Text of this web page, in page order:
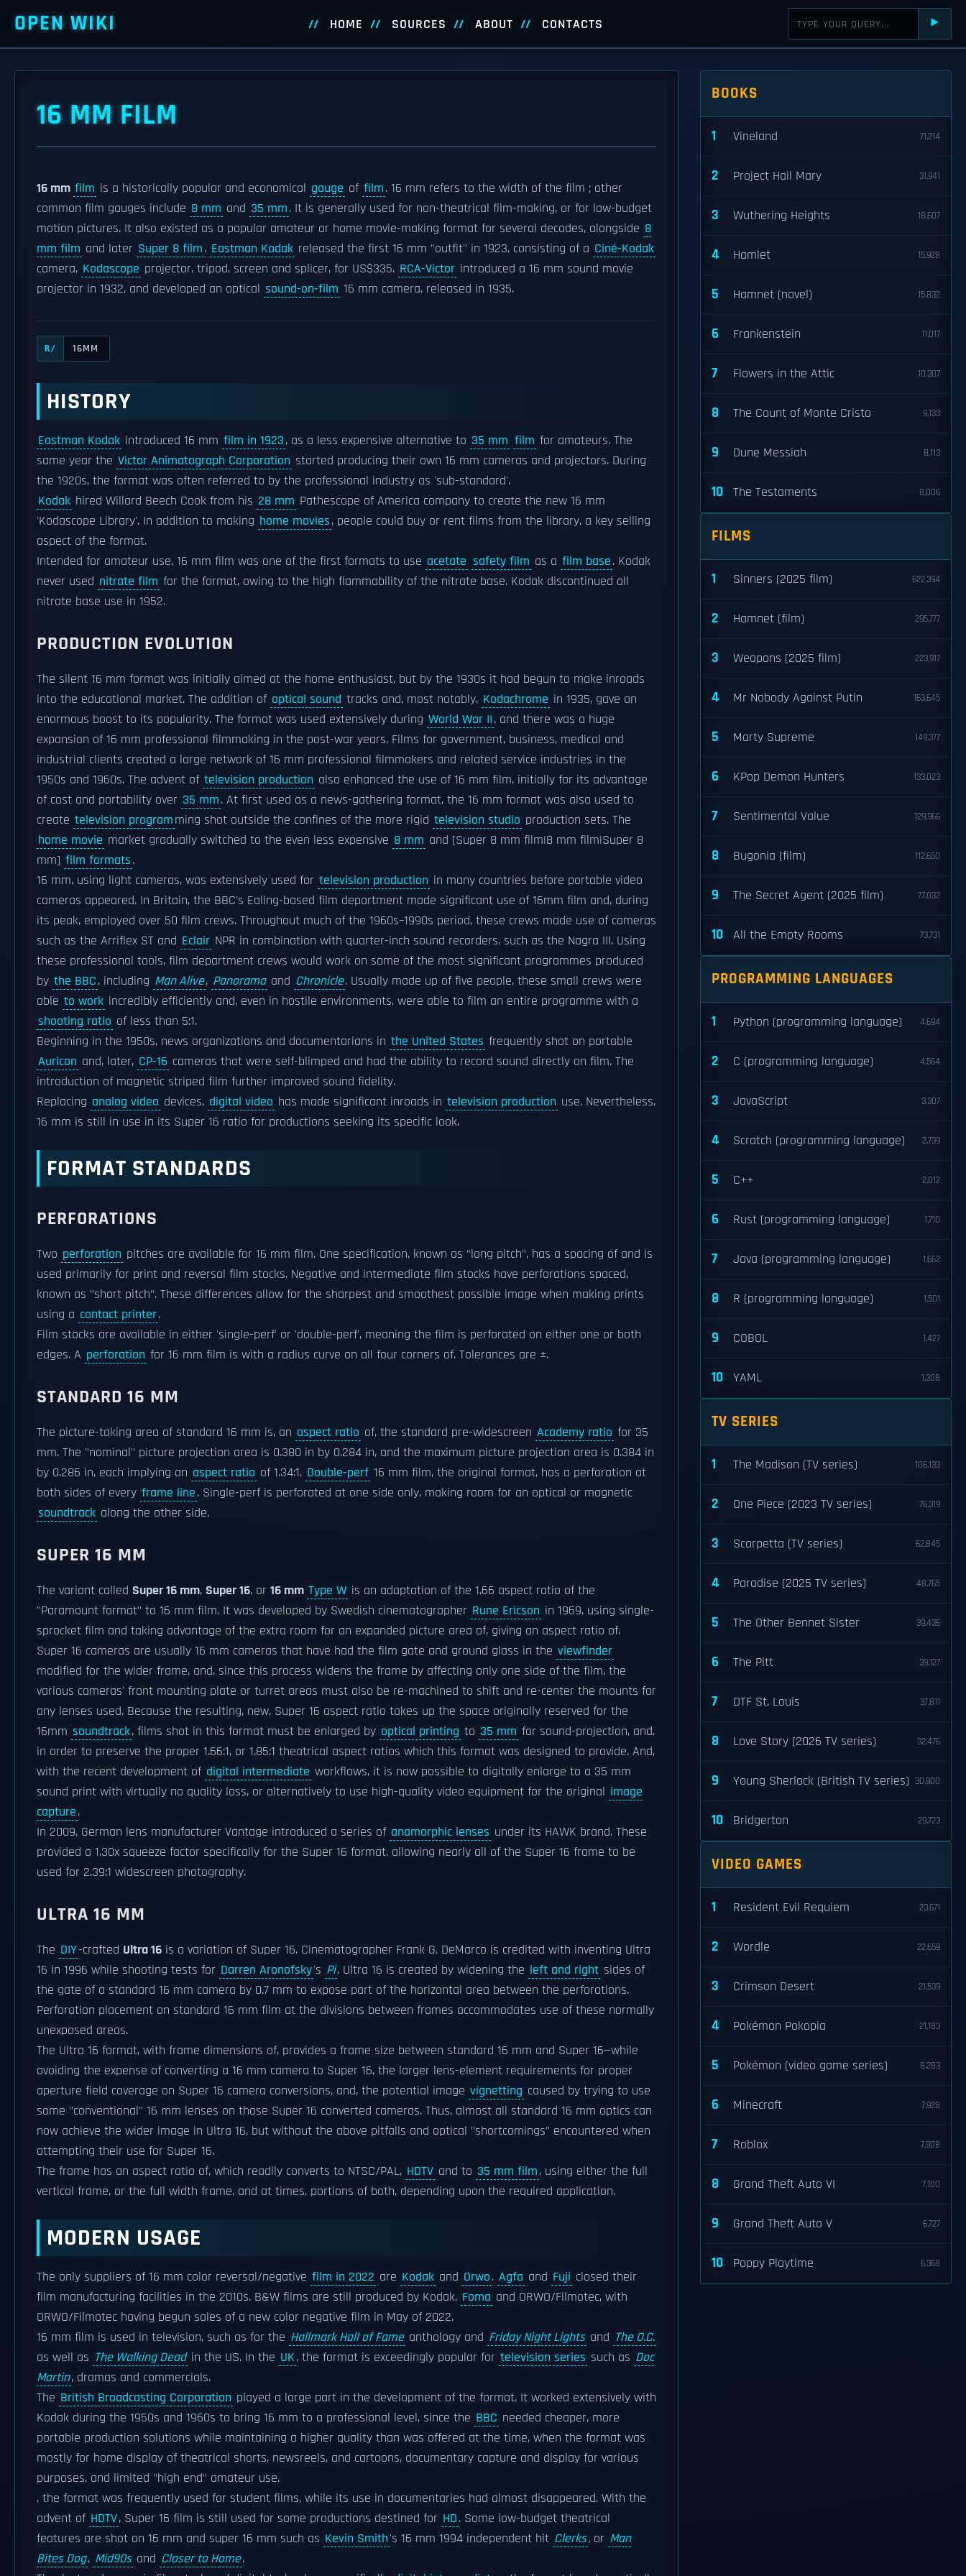
OPEN WIKI HOME SOURCES ABOUT CONTACTS ⯈
16 MM FILM
16 mm film is a historically popular and economical gauge of film. 16 mm refers to the width of the film ; other
common film gauges include 8 mm and 35 mm. It is generally used for non-theatrical film-making, or for low-budget
motion pictures. It also existed as a popular amateur or home movie-making format for several decades, alongside 8
mm film and later Super 8 film. Eastman Kodak released the first 16 mm "outfit" in 1923, consisting of a Ciné-Kodak
camera, Kodascope projector, tripod, screen and splicer, for US$335. RCA-Victor introduced a 16 mm sound movie
projector in 1932, and developed an optical sound-on-film 16 mm camera, released in 1935.
R/ 16MM
HISTORY
Eastman Kodak introduced 16 mm film in 1923, as a less expensive alternative to 35 mm film for amateurs. The
same year the Victor Animatograph Corporation started producing their own 16 mm cameras and projectors. During
the 1920s, the format was often referred to by the professional industry as 'sub-standard'.
Kodak hired Willard Beech Cook from his 28 mm Pathescope of America company to create the new 16 mm
'Kodascope Library'. In addition to making home movies, people could buy or rent films from the library, a key selling
aspect of the format.
Intended for amateur use, 16 mm film was one of the first formats to use acetate safety film as a film base. Kodak
never used nitrate film for the format, owing to the high flammability of the nitrate base. Kodak discontinued all
nitrate base use in 1952.
PRODUCTION EVOLUTION
The silent 16 mm format was initially aimed at the home enthusiast, but by the 1930s it had begun to make inroads
into the educational market. The addition of optical sound tracks and, most notably, Kodachrome in 1935, gave an
enormous boost to its popularity. The format was used extensively during World War II, and there was a huge
expansion of 16 mm professional filmmaking in the post-war years. Films for government, business, medical and
industrial clients created a large network of 16 mm professional filmmakers and related service industries in the
1950s and 1960s. The advent of television production also enhanced the use of 16 mm film, initially for its advantage
of cost and portability over 35 mm. At first used as a news-gathering format, the 16 mm format was also used to
create television programming shot outside the confines of the more rigid television studio production sets. The
home movie market gradually switched to the even less expensive 8 mm and [Super 8 mm film|8 mm film|Super 8
mm] film formats.
16 mm, using light cameras, was extensively used for television production in many countries before portable video
cameras appeared. In Britain, the BBC's Ealing-based film department made significant use of 16mm film and, during
its peak, employed over 50 film crews. Throughout much of the 1960s–1990s period, these crews made use of cameras
such as the Arriflex ST and Eclair NPR in combination with quarter-inch sound recorders, such as the Nagra III. Using
these professional tools, film department crews would work on some of the most significant programmes produced
by the BBC, including Man Alive, Panorama and Chronicle. Usually made up of five people, these small crews were
able to work incredibly efficiently and, even in hostile environments, were able to film an entire programme with a
shooting ratio of less than 5:1.
Beginning in the 1950s, news organizations and documentarians in the United States frequently shot on portable
Auricon and, later, CP-16 cameras that were self-blimped and had the ability to record sound directly on film. The
introduction of magnetic striped film further improved sound fidelity.
Replacing analog video devices, digital video has made significant inroads in television production use. Nevertheless,
16 mm is still in use in its Super 16 ratio for productions seeking its specific look.
FORMAT STANDARDS
PERFORATIONS
Two perforation pitches are available for 16 mm film. One specification, known as "long pitch", has a spacing of and is
used primarily for print and reversal film stocks. Negative and intermediate film stocks have perforations spaced,
known as "short pitch". These differences allow for the sharpest and smoothest possible image when making prints
using a contact printer.
Film stocks are available in either 'single-perf' or 'double-perf', meaning the film is perforated on either one or both
edges. A perforation for 16 mm film is with a radius curve on all four corners of. Tolerances are ±.
STANDARD 16 MM
The picture-taking area of standard 16 mm is, an aspect ratio of, the standard pre-widescreen Academy ratio for 35
mm. The "nominal" picture projection area is 0.380 in by 0.284 in, and the maximum picture projection area is 0.384 in
by 0.286 in, each implying an aspect ratio of 1.34:1. Double-perf 16 mm film, the original format, has a perforation at
both sides of every frame line. Single-perf is perforated at one side only, making room for an optical or magnetic
soundtrack along the other side.
SUPER 16 MM
The variant called Super 16 mm, Super 16, or 16 mm Type W is an adaptation of the 1.66 aspect ratio of the
"Paramount format" to 16 mm film. It was developed by Swedish cinematographer Rune Ericson in 1969, using single-
sprocket film and taking advantage of the extra room for an expanded picture area of, giving an aspect ratio of.
Super 16 cameras are usually 16 mm cameras that have had the film gate and ground glass in the viewfinder
modified for the wider frame, and, since this process widens the frame by affecting only one side of the film, the
various cameras' front mounting plate or turret areas must also be re-machined to shift and re-center the mounts for
any lenses used. Because the resulting, new, Super 16 aspect ratio takes up the space originally reserved for the
16mm soundtrack, films shot in this format must be enlarged by optical printing to 35 mm for sound-projection, and,
in order to preserve the proper 1.66:1, or 1.85:1 theatrical aspect ratios which this format was designed to provide. And,
with the recent development of digital intermediate workflows, it is now possible to digitally enlarge to a 35 mm
sound print with virtually no quality loss, or alternatively to use high-quality video equipment for the original image
capture.
In 2009, German lens manufacturer Vantage introduced a series of anamorphic lenses under its HAWK brand. These
provided a 1.30x squeeze factor specifically for the Super 16 format, allowing nearly all of the Super 16 frame to be
used for 2.39:1 widescreen photography.
ULTRA 16 MM
The DIY-crafted Ultra 16 is a variation of Super 16. Cinematographer Frank G. DeMarco is credited with inventing Ultra
16 in 1996 while shooting tests for Darren Aronofsky's Pi. Ultra 16 is created by widening the left and right sides of
the gate of a standard 16 mm camera by 0.7 mm to expose part of the horizontal area between the perforations.
Perforation placement on standard 16 mm film at the divisions between frames accommodates use of these normally
unexposed areas.
The Ultra 16 format, with frame dimensions of, provides a frame size between standard 16 mm and Super 16—while
avoiding the expense of converting a 16 mm camera to Super 16, the larger lens-element requirements for proper
aperture field coverage on Super 16 camera conversions, and, the potential image vignetting caused by trying to use
some "conventional" 16 mm lenses on those Super 16 converted cameras. Thus, almost all standard 16 mm optics can
now achieve the wider image in Ultra 16, but without the above pitfalls and optical "shortcomings" encountered when
attempting their use for Super 16.
The frame has an aspect ratio of, which readily converts to NTSC/PAL, HDTV and to 35 mm film, using either the full
vertical frame, or the full width frame, and at times, portions of both, depending upon the required application.
MODERN USAGE
The only suppliers of 16 mm color reversal/negative film in 2022 are Kodak and Orwo. Agfa and Fuji closed their
film manufacturing facilities in the 2010s. B&W films are still produced by Kodak, Foma and ORWO/Filmotec, with
ORWO/Filmotec having begun sales of a new color negative film in May of 2022.
16 mm film is used in television, such as for the Hallmark Hall of Fame anthology and Friday Night Lights and The O.C.
as well as The Walking Dead in the US. In the UK, the format is exceedingly popular for television series such as Doc
Martin, dramas and commercials.
The British Broadcasting Corporation played a large part in the development of the format. It worked extensively with
Kodak during the 1950s and 1960s to bring 16 mm to a professional level, since the BBC needed cheaper, more
portable production solutions while maintaining a higher quality than was offered at the time, when the format was
mostly for home display of theatrical shorts, newsreels, and cartoons, documentary capture and display for various
purposes, and limited "high end" amateur use.
, the format was frequently used for student films, while its use in documentaries had almost disappeared. With the
advent of HDTV, Super 16 film is still used for some productions destined for HD. Some low-budget theatrical
features are shot on 16 mm and super 16 mm such as Kevin Smith's 16 mm 1994 independent hit Clerks, or Man
Bites Dog, Mid90s and Closer to Home.
BOOKS
1 Vineland 71,214
2 Project Hail Mary 31,941
3 Wuthering Heights 18,607
4 Hamlet 15,928
5 Hamnet (novel) 15,832
6 Frankenstein 11,017
7 Flowers in the Attic 10,307
8 The Count of Monte Cristo 9,133
9 Dune Messiah 8,113
10 The Testaments 8,006
FILMS
1 Sinners (2025 film) 622,394
2 Hamnet (film) 295,777
3 Weapons (2025 film) 223,917
4 Mr Nobody Against Putin 163,645
5 Marty Supreme 149,377
6 KPop Demon Hunters 133,023
7 Sentimental Value 129,966
8 Bugonia (film) 112,650
9 The Secret Agent (2025 film) 77,032
10 All the Empty Rooms 73,731
PROGRAMMING LANGUAGES
1 Python (programming language) 4,694
2 C (programming language) 4,564
3 JavaScript 3,307
4 Scratch (programming language) 2,739
5 C++ 2,012
6 Rust (programming language) 1,710
7 Java (programming language) 1,662
8 R (programming language) 1,501
9 COBOL 1,427
10 YAML 1,308
TV SERIES
1 The Madison (TV series) 106,133
2 One Piece (2023 TV series) 76,319
3 Scarpetta (TV series) 62,845
4 Paradise (2025 TV series) 48,765
5 The Other Bennet Sister 39,436
6 The Pitt 39,127
7 DTF St. Louis 37,811
8 Love Story (2026 TV series) 32,476
9 Young Sherlock (British TV series) 30,900
10 Bridgerton 29,723
VIDEO GAMES
1 Resident Evil Requiem 23,671
2 Wordle 22,659
3 Crimson Desert 21,539
4 Pokémon Pokopia 21,183
5 Pokémon (video game series) 8,283
6 Minecraft 7,928
7 Roblox 7,908
8 Grand Theft Auto VI 7,100
9 Grand Theft Auto V 6,727
10 Poppy Playtime 6,368